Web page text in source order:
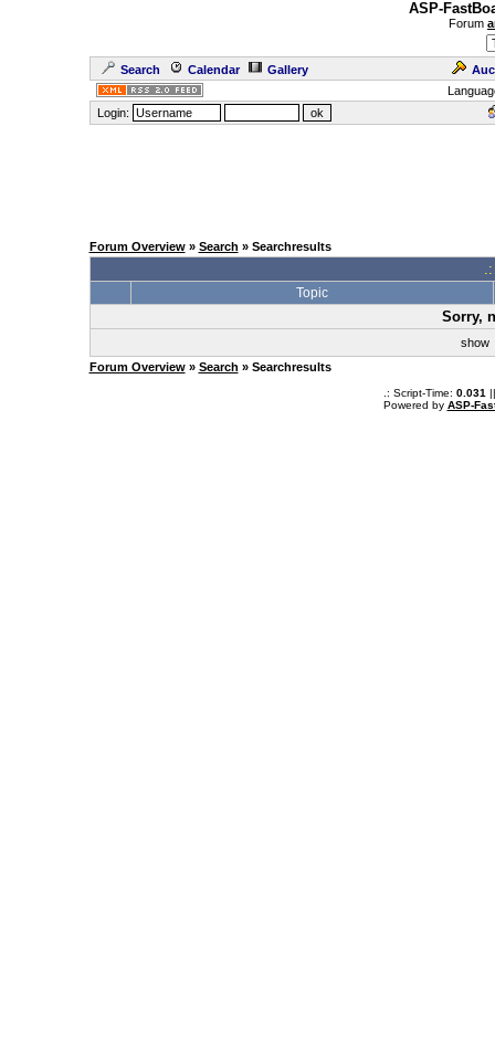
ASP-
Forum
Search Calendar Gallery
Login:
Forum Overview» Search » Searchresults
Topic
Sorry,
show
Forum Overview» Search » Searchresults
.: Script-Time: 0.031
Powered by ASP-